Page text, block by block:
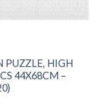
PUZZLE, HIGH
44X68CM –